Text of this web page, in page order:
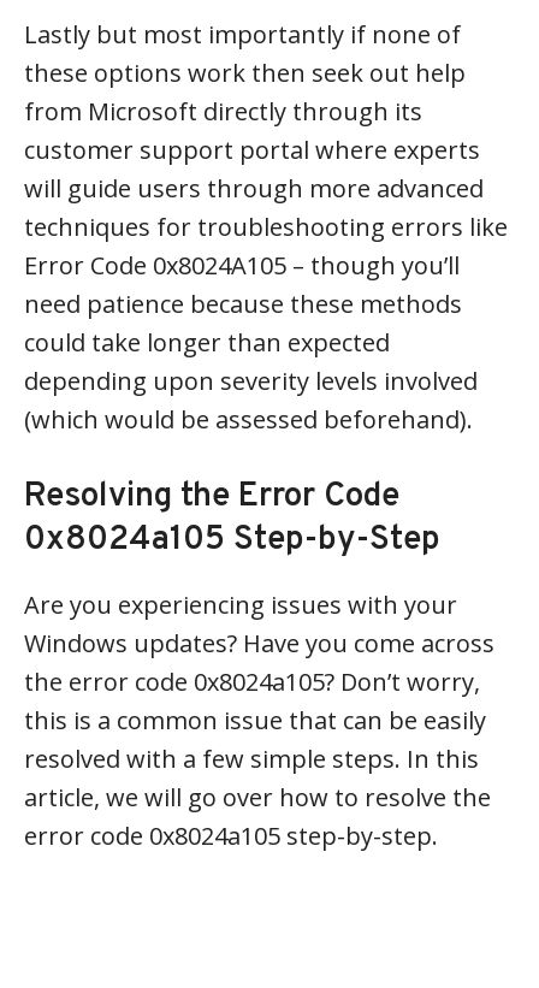
Lastly but most importantly if none of
these options work then seek out help
from Microsoft directly through its
customer support portal where experts
will guide users through more advanced
techniques for troubleshooting errors like
Error Code 0x8024A105 – though you’ll
need patience because these methods
could take longer than expected
depending upon severity levels involved
(which would be assessed beforehand).
Resolving the Error Code
0x8024a105 Step-by-Step
Are you experiencing issues with your
Windows updates? Have you come across
the error code 0x8024a105? Don’t worry,
this is a common issue that can be easily
resolved with a few simple steps. In this
article, we will go over how to resolve the
error code 0x8024a105 step-by-step.